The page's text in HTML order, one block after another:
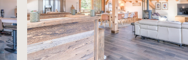
Roomdesigned for maximum light
The space flows effortlessly onto
terrace, which serves as an
round enjoyment, offering